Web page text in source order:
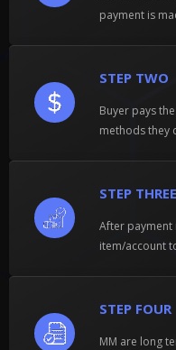
payment is
STEP TWO
Buyer pays
methods they
STEP THREE
After payment
item/account
STEP FOUR
MM are long